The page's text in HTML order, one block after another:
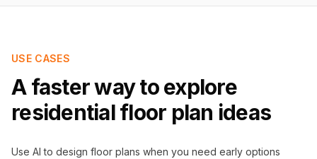
USE CASES
A faster way to explore
residential floor plan ideas
Use AI to design floor plans when you need early options